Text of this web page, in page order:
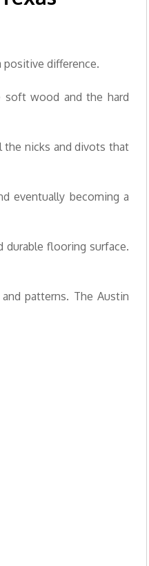
positive difference.
wood and the hard
the nicks and divots that
eventually becoming a
durable flooring surface.
patterns. The Austin